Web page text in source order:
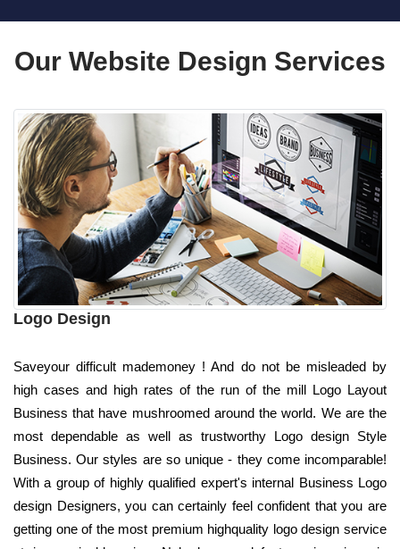
Our Website Design Services
Logo Design
Saveyour difficult mademoney ! And do not be misleaded by
high cases and high rates of the run of the mill Logo Layout
Business that have mushroomed around the world. We are the
most dependable as well as trustworthy Logo design Style
Business. Our styles are so unique - they come incomparable!
With a group of highly qualified expert's internal Business Logo
design Designers, you can certainly feel confident that you are
getting one of the most premium highquality logo design service